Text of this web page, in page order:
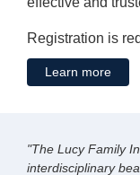
Registration is
Learn more
"The Lucy Family
interdisciplinary